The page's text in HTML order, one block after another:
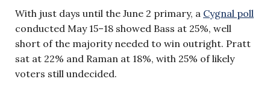
With just days until the June 2 primary, a Cygnal poll
conducted May 15–18 showed Bass at 25%, well
short of the majority needed to win outright. Pratt
sat at 22% and Raman at 18%, with 25% of likely
voters still undecided.